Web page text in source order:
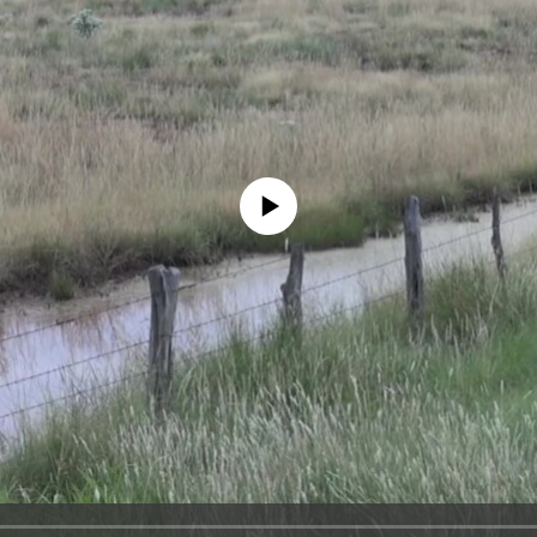
No media source currently available